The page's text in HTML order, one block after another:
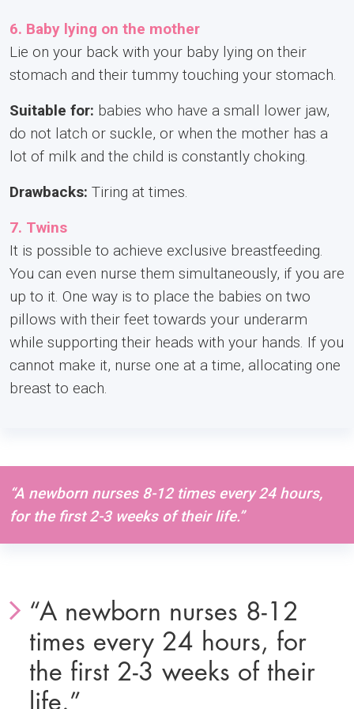
6. Baby lying on the mother
Lie on your back with your baby lying on their
stomach and their tummy touching your stomach.
Suitable for: babies who have a small lower jaw,
do not latch or suckle, or when the mother has a
lot of milk and the child is constantly choking.
Drawbacks: Tiring at times.
7. Twins
It is possible to achieve exclusive breastfeeding.
You can even nurse them simultaneously, if you are
up to it. One way is to place the babies on two
pillows with their feet towards your underarm
while supporting their heads with your hands. If you
cannot make it, nurse one at a time, allocating one
breast to each.
“A newborn nurses 8-12 times every 24 hours,
for the first 2-3 weeks of their life.”
“A newborn nurses 8-12
times every 24 hours, for
the first 2-3 weeks of their
life.”